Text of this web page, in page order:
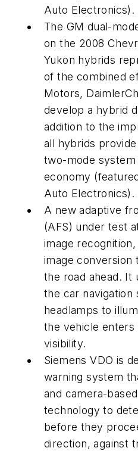
Auto Electronics).
The GM dual-
on the 2008
Yukon hybrids
of the combined
Motors,
develop a hybrid
addition to the
all hybrids
two-mode
economy
Auto Electronics).
A new adaptive
(AFS) under test
image
image conversion
the road ahead. It
the car navigation
headlamps to
the vehicle enters
visibility.
Siemens VDO is
warning system
and camera-
technology to
before they
direction, against